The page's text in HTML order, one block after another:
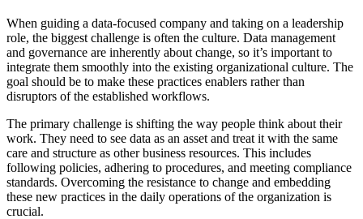
When guiding a data-focused company and taking on a leadership
role, the biggest challenge is often the culture. Data management
and governance are inherently about change, so it’s important to
integrate them smoothly into the existing organizational culture. The
goal should be to make these practices enablers rather than
disruptors of the established workflows.
The primary challenge is shifting the way people think about their
work. They need to see data as an asset and treat it with the same
care and structure as other business resources. This includes
following policies, adhering to procedures, and meeting compliance
standards. Overcoming the resistance to change and embedding
these new practices in the daily operations of the organization is
crucial.